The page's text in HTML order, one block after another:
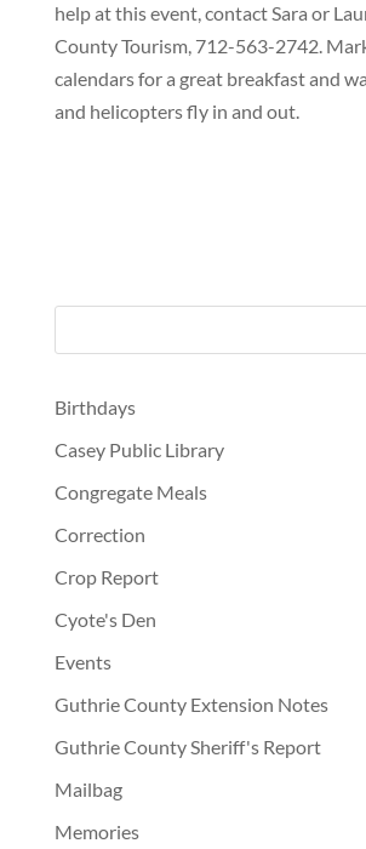
help at this event, contact Sara or
County Tourism, 712-563-2742.
calendars for a great breakfast and
and helicopters fly in and out.
Birthdays
Casey Public Library
Congregate Meals
Correction
Crop Report
Cyote's Den
Events
Guthrie County Extension Notes
Guthrie County Sheriff's Report
Mailbag
Memories